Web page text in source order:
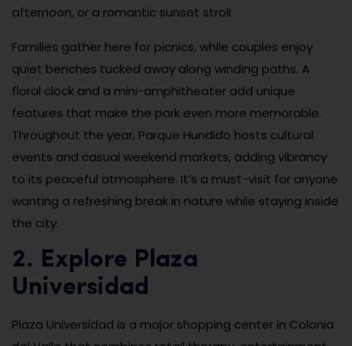
afternoon, or a romantic sunset stroll.
Families gather here for picnics, while couples enjoy
quiet benches tucked away along winding paths. A
floral clock and a mini-amphitheater add unique
features that make the park even more memorable.
Throughout the year, Parque Hundido hosts cultural
events and casual weekend markets, adding vibrancy
to its peaceful atmosphere. It’s a must-visit for anyone
wanting a refreshing break in nature while staying inside
the city.
2. Explore Plaza
Universidad
Plaza Universidad is a major shopping center in Colonia